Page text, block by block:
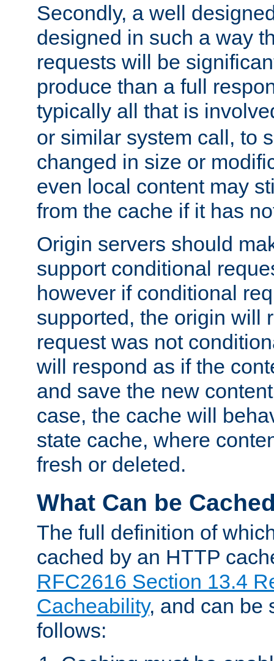
Secondly, a well
designed in such a way
requests will be
produce than a full
typically all that is
or similar system call, to
changed in size or
even local content may
from the cache if it has
Origin servers should
support conditional
however if conditional
supported, the origin will
request was not
will respond as if the
and save the new
case, the cache will
state cache, where
fresh or deleted.
What Can be
The full definition of
cached by an HTTP
RFC2616 Section 13.4
Cacheability, and can be
follows: